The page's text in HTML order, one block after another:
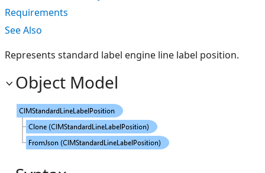
Requirements
See Also
Represents standard label engine line label position.
Object Model